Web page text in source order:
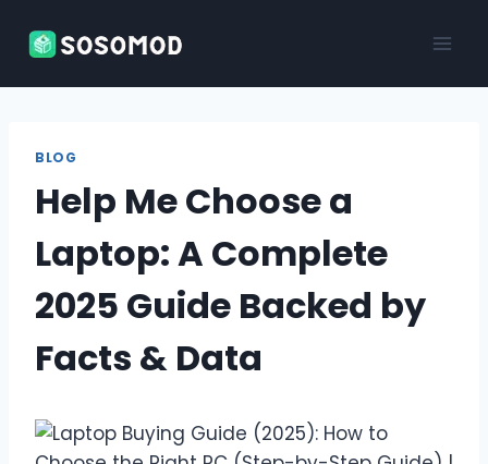
BLOG
Help Me Choose a
Laptop: A Complete
2025 Guide Backed by
Facts & Data